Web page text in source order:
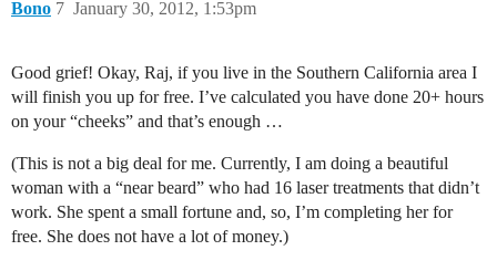
Bono January 30, 2012, 1:53pm
7
Good grief! Okay, Raj, if you live in the Southern California area I
will finish you up for free. I’ve calculated you have done 20+ hours
on your “cheeks” and that’s enough …
(This is not a big deal for me. Currently, I am doing a beautiful
woman with a “near beard” who had 16 laser treatments that didn’t
work. She spent a small fortune and, so, I’m completing her for
free. She does not have a lot of money.)